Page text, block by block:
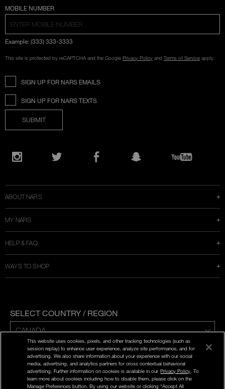
COUNTRY SELECTION
MOBILE NUMBER
Example: (333) 333-3333
This site is protected by reCAPTCHA and the Google Privacy Policy and Terms of Service apply.
SIGN UP FOR NARS EMAILS
SIGN UP FOR NARS TEXTS
SUBMIT
Opens
ABOUT NARS
MY NARS
HELP & FAQ
WAYS TO SHOP
SELECT COUNTRY / REGION
ENG | FR
PRIVACY POLICY
TERMS AND CONDITIONS
This website uses cookies, pixels, and other tracking technologies (such as
session replay) to enhance user experience, analyze site performance, and for
advertising. We also share information about your experience with our social
media, advertising, and analytics partners for cross contextual behavioral
advertising. Further information on cookies is available in our Privacy Policy . To
learn more about cookies including how to disable them, please click on the
Manage Preferences button. By using our website or clicking “Accept All